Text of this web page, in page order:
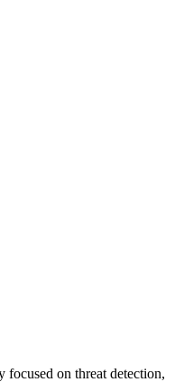
focused on threat detection,